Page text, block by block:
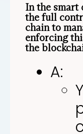
In the smart
the full
chain to
enforcing
the
A: